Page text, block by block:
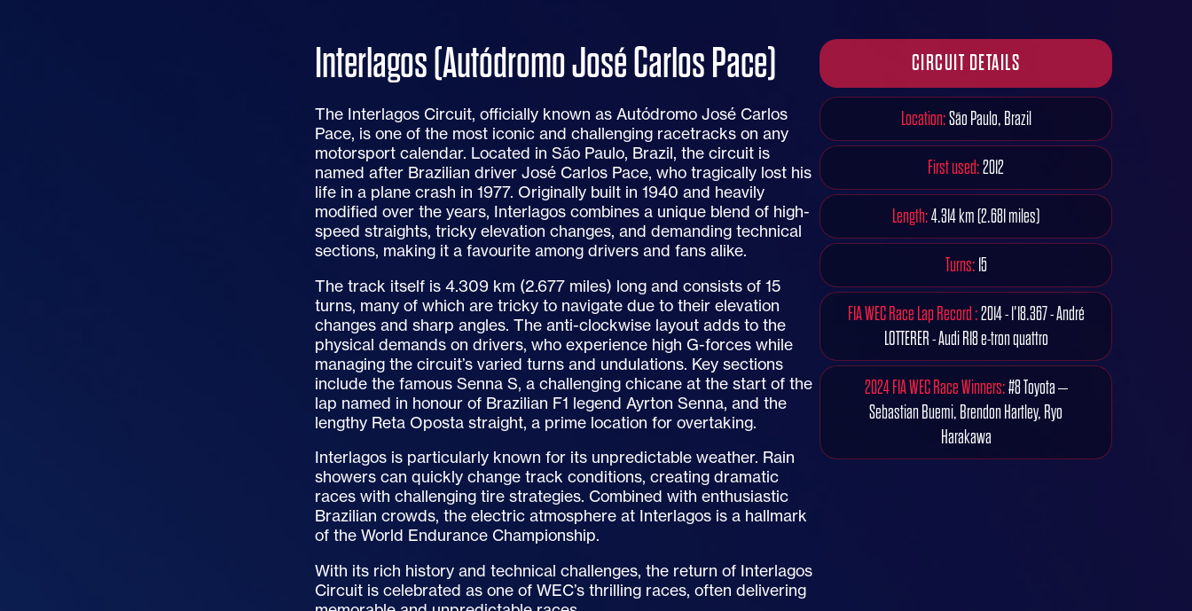
Interlagos (Autódromo José Carlos Pace)
The Interlagos Circuit, officially known as Autódromo José Carlos
Pace, is one of the most iconic and challenging racetracks on any
motorsport calendar. Located in São Paulo, Brazil, the circuit is
named after Brazilian driver José Carlos Pace, who tragically lost his
life in a plane crash in 1977. Originally built in 1940 and heavily
modified over the years, Interlagos combines a unique blend of high-
speed straights, tricky elevation changes, and demanding technical
sections, making it a favourite among drivers and fans alike.
The track itself is 4.309 km (2.677 miles) long and consists of 15
turns, many of which are tricky to navigate due to their elevation
changes and sharp angles. The anti-clockwise layout adds to the
physical demands on drivers, who experience high G-forces while
managing the circuit’s varied turns and undulations. Key sections
include the famous Senna S, a challenging chicane at the start of the
lap named in honour of Brazilian F1 legend Ayrton Senna, and the
lengthy Reta Oposta straight, a prime location for overtaking.
Interlagos is particularly known for its unpredictable weather. Rain
showers can quickly change track conditions, creating dramatic
races with challenging tire strategies. Combined with enthusiastic
Brazilian crowds, the electric atmosphere at Interlagos is a hallmark
of the World Endurance Championship.
With its rich history and technical challenges, the return of Interlagos
Circuit is celebrated as one of WEC’s thrilling races, often delivering
CIRCUIT DETAILS
Location:São Paulo, Brazil
First used:2012
Length:4.314 km (2.681 miles)
Turns: 15
FIA WEC Race Lap Record :2014 - 1'18.367 - André
LOTTERER - Audi R18 e-tron quattro
2024 FIA WEC Race Winners:#8 Toyota –
Sebastian Buemi, Brendon Hartley, Ryo
Harakawa